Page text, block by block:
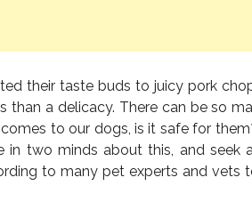
their taste buds to juicy pork
than a delicacy. There can be so
to our dogs, is it safe for
two minds about this, and seek
to many pet experts and vets